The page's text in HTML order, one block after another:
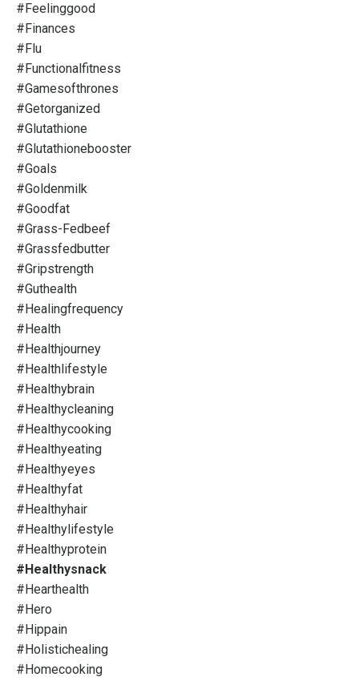
#feelinggood
#finances
#flu
#functionalfitness
#gamesofthrones
#getorganized
#glutathione
#glutathionebooster
#goals
#goldenmilk
#goodfat
#grass-Fedbeef
#grassfedbutter
#gripstrength
#guthealth
#healingfrequency
#health
#healthjourney
#healthlifestyle
#healthybrain
#healthycleaning
#healthycooking
#healthyeating
#healthyeyes
#healthyfat
#healthyhair
#healthylifestyle
#healthyprotein
#healthysnack
#hearthealth
#hero
#hippain
#holistichealing
#homecooking